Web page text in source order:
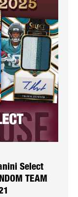
Select
TEAM